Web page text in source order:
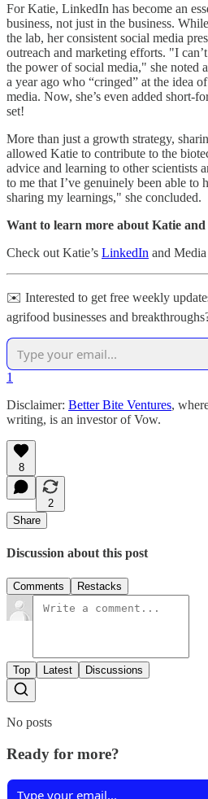
For Katie, LinkedIn has become an
business, not just in the business.
the lab, her consistent social media
outreach and marketing efforts. "I
the power of social media," she noted
a year ago who “cringed” at the idea
media. Now, she’s even added short-
set!
More than just a growth strategy,
allowed Katie to contribute to the
advice and learning to other scientists
to me that I’ve genuinely been able to
sharing my learnings," she concluded.
Want to learn more about Katie
Check out Katie’s LinkedIn and
✉️ Interested to get free weekly
agrifood businesses and
1
Disclaimer: Better Bite Ventures,
writing, is an investor of Vow.
8
2
Share
Discussion about this post
Comments Restacks
Top Latest Discussions
No posts
Ready for more?